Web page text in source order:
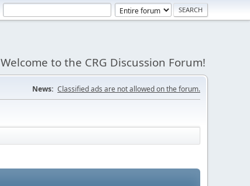
Welcome to the CRG Discussion Forum!
News: Classified ads are not allowed on the forum.